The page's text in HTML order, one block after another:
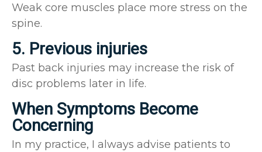
Weak core muscles place more stress on the
spine.
5. Previous injuries
Past back injuries may increase the risk of
disc problems later in life.
When Symptoms Become
Concerning
In my practice, I always advise patients to